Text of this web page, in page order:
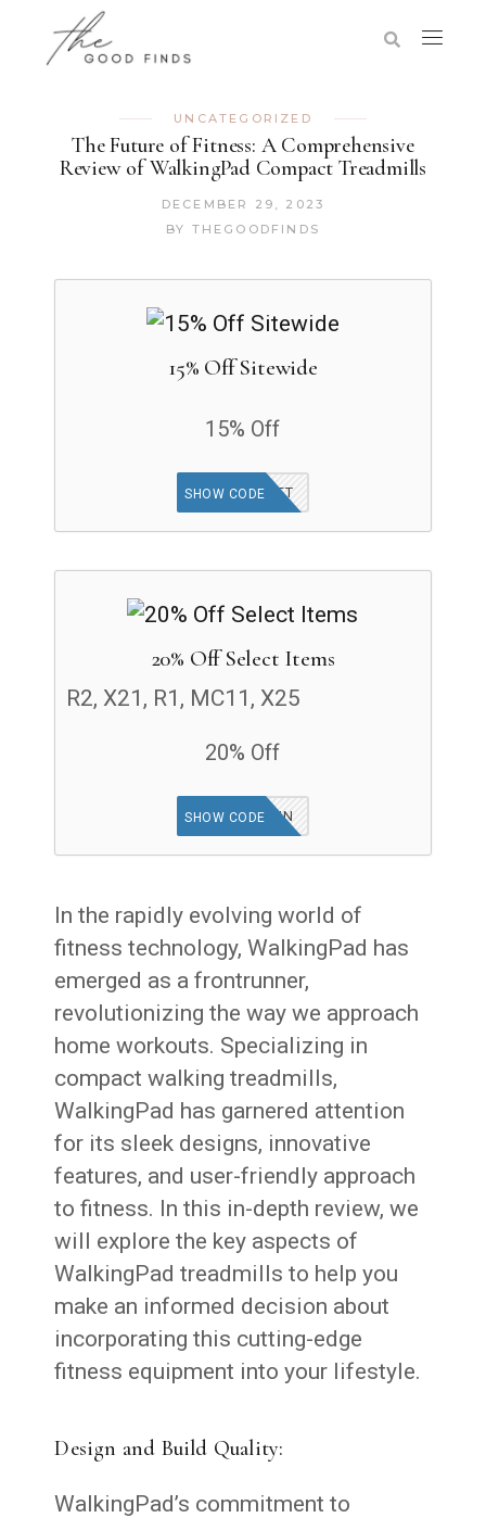
UNCATEGORIZED
The Future of Fitness: A Comprehensive
Review of WalkingPad Compact Treadmills
DECEMBER 29, 2023
BY THEGOODFINDS
15% Off Sitewide
15% Off
WPGIFT
SHOW CODE
20% Off Select Items
R2, X21, R1, MC11, X25
20% Off
WPGFRUN
SHOW CODE
In the rapidly evolving world of
fitness technology, WalkingPad has
emerged as a frontrunner,
revolutionizing the way we approach
home workouts. Specializing in
compact walking treadmills,
WalkingPad has garnered attention
for its sleek designs, innovative
features, and user-friendly approach
to fitness. In this in-depth review, we
will explore the key aspects of
WalkingPad treadmills to help you
make an informed decision about
incorporating this cutting-edge
fitness equipment into your lifestyle.
Design and Build Quality:
WalkingPad’s commitment to